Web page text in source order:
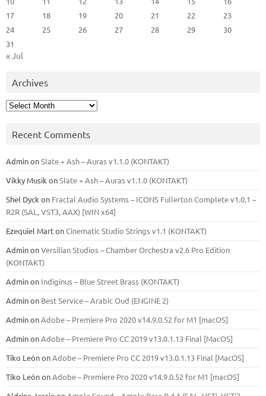
17
18 19 20 21 22
23
24
25 26 27 28 29
30
31
« Jul
Archives
Archives
Recent Comments
AdminonSlate + Ash – Auras v1.1.0 (KONTAKT)
Vikky Musik onSlate + Ash – Auras v1.1.0 (KONTAKT)
Shel Dyck on Fractal Audio Systems – ICONS Fullerton Complete v1.0.1 –
R2R (SAL, VST3, AAX) [WIN x64]
Ezequiel MartonCinematic Studio Strings v1.1 (KONTAKT)
AdminonVersilian Studios – Chamber Orchestra v2.6 Pro Edition
(KONTAKT)
Adminon Indiginus – Blue Street Brass (KONTAKT)
Adminon Best Service – Arabic Oud (ENGINE 2)
AdminonAdobe – Premiere Pro 2020 v14.9.0.52 for M1 [macOS]
AdminonAdobe – Premiere Pro CC 2019 v13.0.1.13 Final [MacOS]
Tiko LeónonAdobe – Premiere Pro CC 2019 v13.0.1.13 Final [MacOS]
Tiko LeónonAdobe – Premiere Pro 2020 v14.9.0.52 for M1 [macOS]